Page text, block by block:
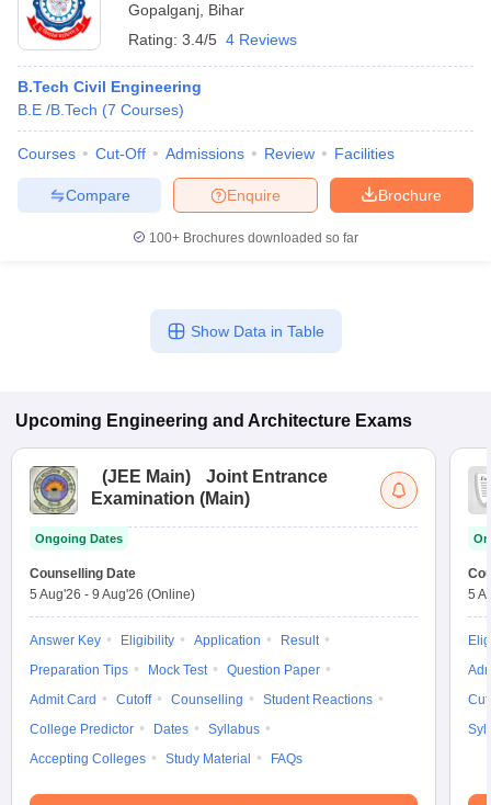
Gopalganj Bihar
Rating: 3.4/5 4 Reviews
B.Tech Civil Engineering
B.E /B.Tech (7 Courses)
Courses Cut-Off Admissions Review Facilities
Brochure
Enquire
Compare
100+ Brochures downloaded so far
Show Data in Table
Upcoming Engineering and Architecture Exams
(JEE Main)
Joint Entrance
Examination (Main)
Ongoing Dates
Counselling Date
5 Aug'26 - 9 Aug'26 (Online)
Answer Key Eligibility Application
Result
Preparation Tips
Mock Test
Question Paper
Admit Card
Cutoff Counselling
Student Reactions
College Predictor
Dates
Syllabus
Accepting Colleges
Study Material FAQs
5